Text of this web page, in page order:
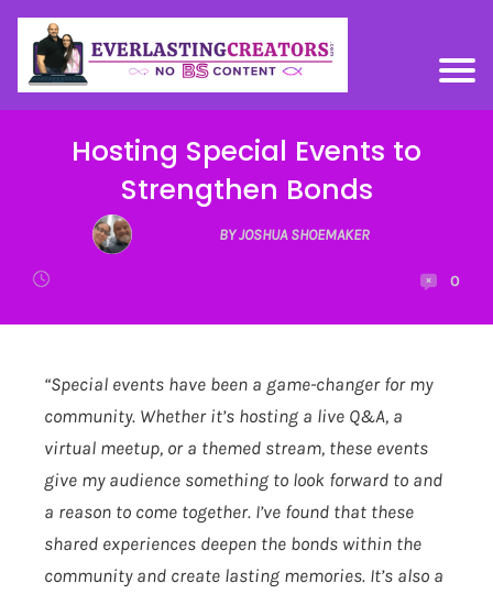
Hosting Special Events to
Strengthen Bonds
BY JOSHUA SHOEMAKER
0
“Special events have been a game-changer for my
community. Whether it’s hosting a live Q&A, a
virtual meetup, or a themed stream, these events
give my audience something to look forward to and
a reason to come together. I’ve found that these
shared experiences deepen the bonds within the
community and create lasting memories. It’s also a